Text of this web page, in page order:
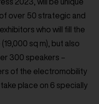
over 50 strategic and
who will fill the
sq m), but also
300 speakers –
of the electromobility
place on 6 specially